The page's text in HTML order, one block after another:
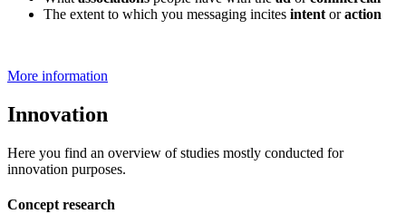
The extent to which you messaging incites intent oraction
More information
Innovation
Here you find an overview of studies mostly conducted for
innovation purposes.
Concept research